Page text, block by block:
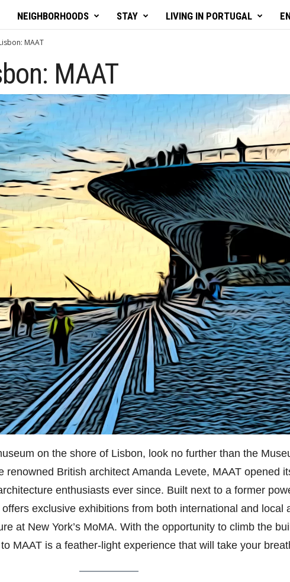
NEIGHBORHOODS STAY LIVING IN PORTUGAL
MAAT
MAAT
on the shore of Lisbon, look no further than the
renowned British architect Amanda Levete, MAAT opened
enthusiasts ever since. Built next to a former
exclusive exhibitions from both international and local
at New York’s MoMA. With the opportunity to climb the
MAAT is a feather-light experience that will take your